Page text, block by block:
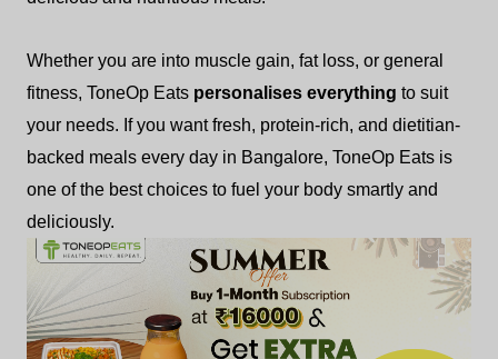
Whether you are into muscle gain, fat loss, or general
fitness, ToneOp Eats personalises everything to suit
your needs. If you want fresh, protein-rich, and dietitian-
backed meals every day in Bangalore, ToneOp Eats is
one of the best choices to fuel your body smartly and
deliciously.